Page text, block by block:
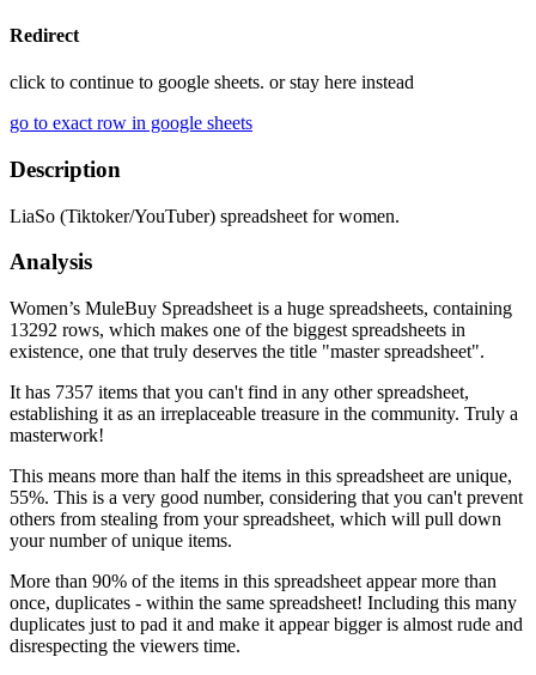
Redirect
click to continue to google sheets. or stay here instead
go to exact row in google sheets
Description
LiaSo (Tiktoker/YouTuber) spreadsheet for women.
Analysis
Women’s MuleBuy Spreadsheet is a huge spreadsheets, containing
13292 rows, which makes one of the biggest spreadsheets in
existence, one that truly deserves the title "master spreadsheet".
It has 7357 items that you can't find in any other spreadsheet,
establishing it as an irreplaceable treasure in the community. Truly a
masterwork!
This means more than half the items in this spreadsheet are unique,
55%. This is a very good number, considering that you can't prevent
others from stealing from your spreadsheet, which will pull down
your number of unique items.
More than 90% of the items in this spreadsheet appear more than
once, duplicates - within the same spreadsheet! Including this many
duplicates just to pad it and make it appear bigger is almost rude and
disrespecting the viewers time.